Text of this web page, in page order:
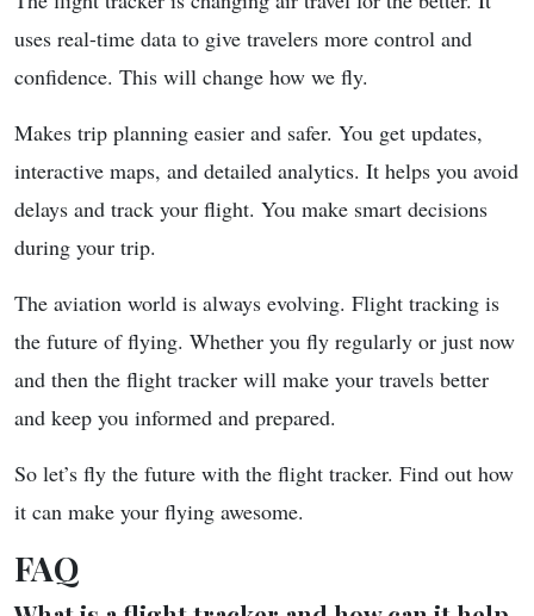
uses real-time data to give travelers more control and
confidence. This will change how we fly.
Makes trip planning easier and safer. You get updates,
interactive maps, and detailed analytics. It helps you avoid
delays and track your flight. You make smart decisions
during your trip.
The aviation world is always evolving. Flight tracking is
the future of flying. Whether you fly regularly or just now
and then the flight tracker will make your travels better
and keep you informed and prepared.
So let’s fly the future with the flight tracker. Find out how
it can make your flying awesome.
FAQ